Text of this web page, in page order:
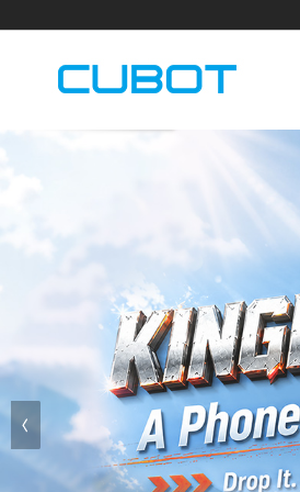
KINGKONG DURA
TAB KingKong S
Neo 1a